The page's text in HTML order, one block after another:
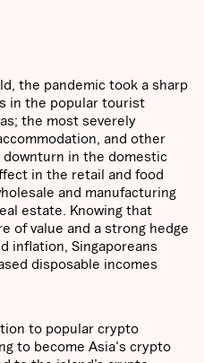
the pandemic took a sharp
in the popular tourist
the most severely
and other
in the domestic
in the retail and food
and manufacturing
estate. Knowing that
of value and a strong hedge
inflation, Singaporeans
disposable incomes
to popular crypto
to become Asia's crypto